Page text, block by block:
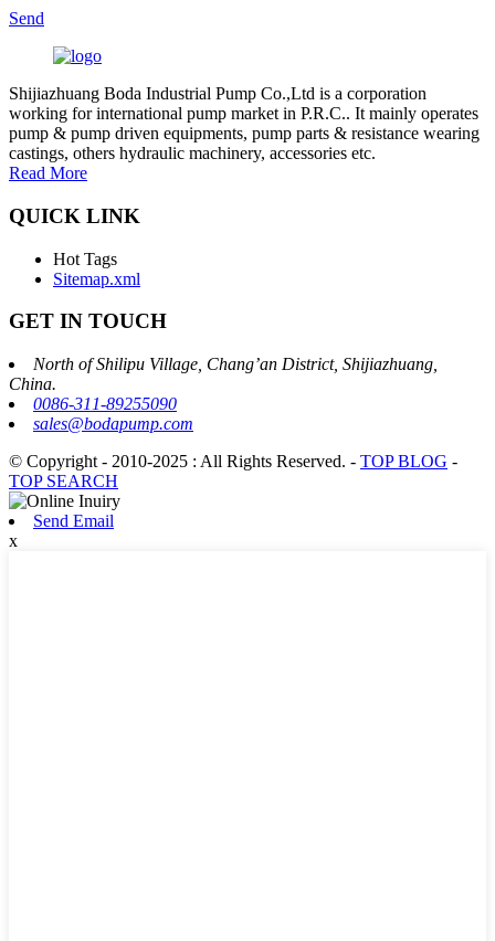
Send
Shijiazhuang Boda Industrial Pump Co.,Ltd is a corporation
working for international pump market in P.R.C.. It mainly operates
pump & pump driven equipments, pump parts & resistance wearing
castings, others hydraulic machinery, accessories etc.
Read More
QUICK LINK
Hot Tags
Sitemap.xml
GET IN TOUCH
North of Shilipu Village, Chang’an District, Shijiazhuang,
China.
0086-311-89255090
sales@bodapump.com
© Copyright - 2010-2025 : All Rights Reserved. - TOP BLOG -
TOP SEARCH
Send Email
x